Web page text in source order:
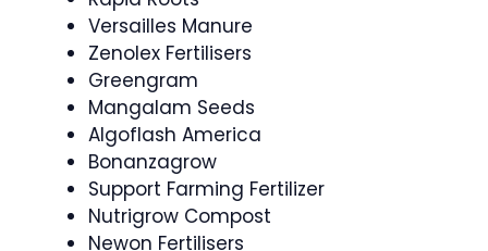
Versailles Manure
Zenolex Fertilisers
Greengram
Mangalam Seeds
Algoflash America
Bonanzagrow
Support Farming Fertilizer
Nutrigrow Compost
Newon Fertilisers